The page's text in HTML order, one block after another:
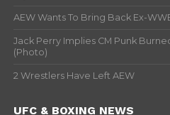
AEW Wants To Bring Back Ex-
Jack Perry Implies CM Punk
(Photo)
2 Wrestlers Have Left AEW
UFC & BOXING NEWS